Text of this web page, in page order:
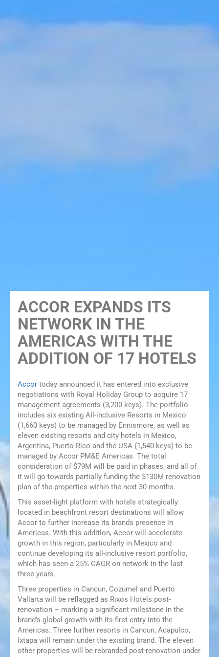
ACCOR EXPANDS ITS
NETWORK IN THE
AMERICAS WITH THE
ADDITION OF 17 HOTELS
Accor today announced it has entered into exclusive
negotiations with Royal Holiday Group to acquire 17
management agreements (3,200 keys). The portfolio
includes six existing All-inclusive Resorts in Mexico
(1,660 keys) to be managed by Ennismore, as well as
eleven existing resorts and city hotels in Mexico,
Argentina, Puerto Rico and the USA (1,540 keys) to be
managed by Accor PM&E Americas. The total
consideration of $79M will be paid in phases, and all of
it will go towards partially funding the $130M renovation
plan of the properties within the next 30 months.
This asset-light platform with hotels strategically
located in beachfront resort destinations will allow
Accor to further increase its brands presence in
Americas. With this addition, Accor will accelerate
growth in this region, particularly in Mexico and
continue developing its all-inclusive resort portfolio,
which has seen a 25% CAGR on network in the last
three years.
Three properties in Cancun, Cozumel and Puerto
Vallarta will be reflagged as Rixos Hotels post-
renovation – marking a significant milestone in the
brand’s global growth with its first entry into the
Americas. Three further resorts in Cancun, Acapulco,
Ixtapa will remain under the existing brand. The eleven
other properties will be rebranded post-renovation under